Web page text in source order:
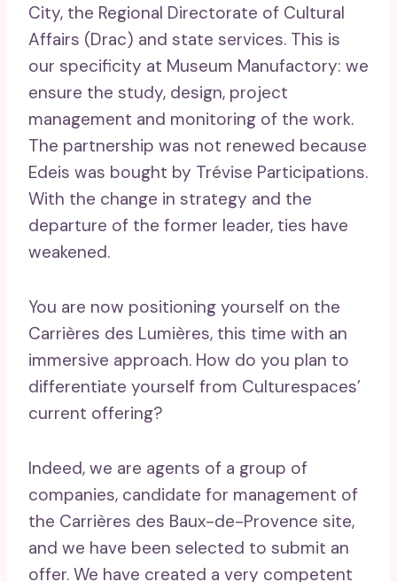
City, the Regional Directorate of Cultural
Affairs (Drac) and state services. This is
our specificity at Museum Manufactory: we
ensure the study, design, project
management and monitoring of the work.
The partnership was not renewed because
Edeis was bought by Trévise Participations.
With the change in strategy and the
departure of the former leader, ties have
weakened.
You are now positioning yourself on the
Carrières des Lumières, this time with an
immersive approach. How do you plan to
differentiate yourself from Culturespaces’
current offering?
Indeed, we are agents of a group of
companies, candidate for management of
the Carrières des Baux-de-Provence site,
and we have been selected to submit an
offer. We have created a very competent